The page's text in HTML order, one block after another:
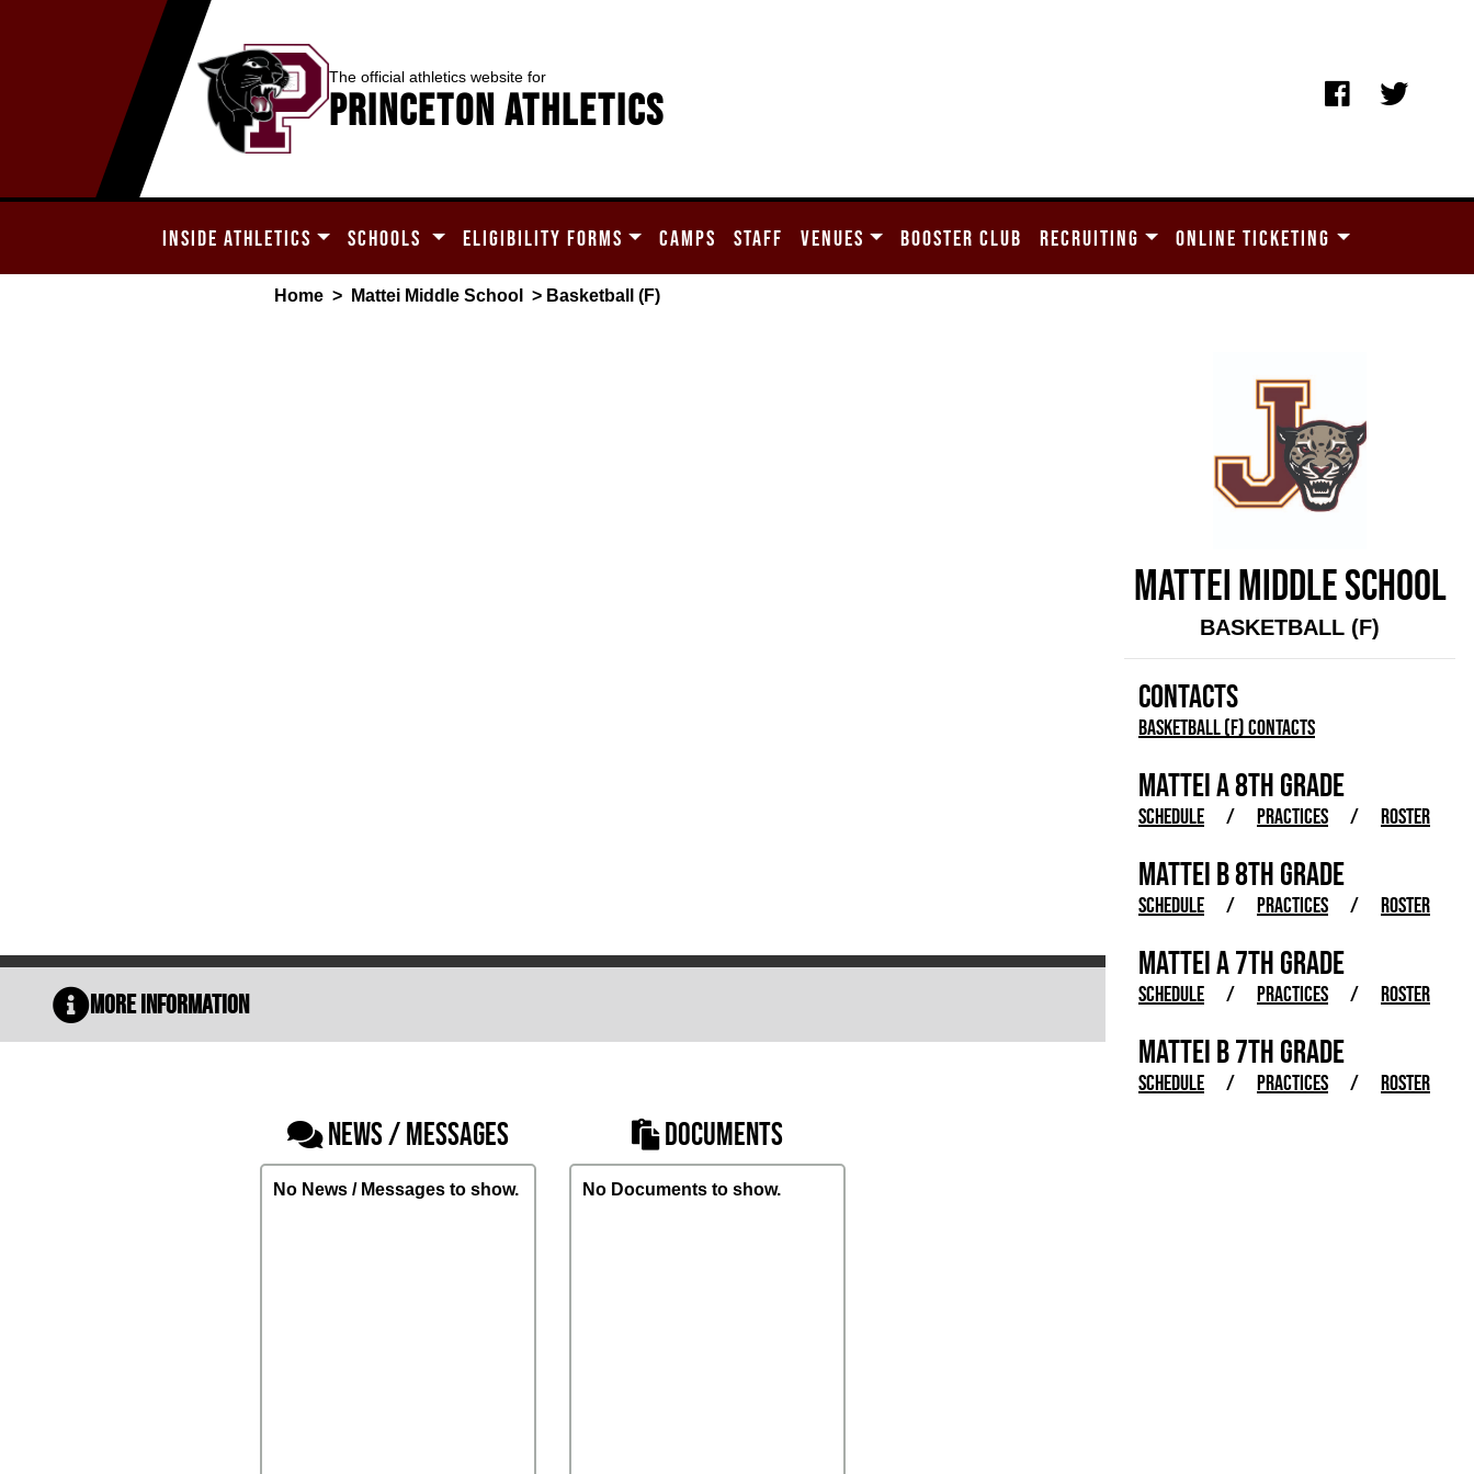
The official athletics website for
Princeton Athletics
INSIDE ATHLETICS SCHOOLS ELIGIBILITY FORMS CAMPS STAFF VENUES BOOSTER CLUB RECRUITING ONLINE TICKETING
Home > Mattei Middle School > Basketball (F)
More Information
NEWS / MESSAGES
No News / Messages to show.
DOCUMENTS
No Documents to show.
MATTEI MIDDLE SCHOOL
BASKETBALL (F)
CONTACTS
Basketball (F) Contacts
MATTEI A 8TH GRADE
SCHEDULE / PRACTICES / ROSTER
MATTEI B 8TH GRADE
SCHEDULE / PRACTICES / ROSTER
MATTEI A 7TH GRADE
SCHEDULE / PRACTICES / ROSTER
MATTEI B 7TH GRADE
SCHEDULE / PRACTICES / ROSTER